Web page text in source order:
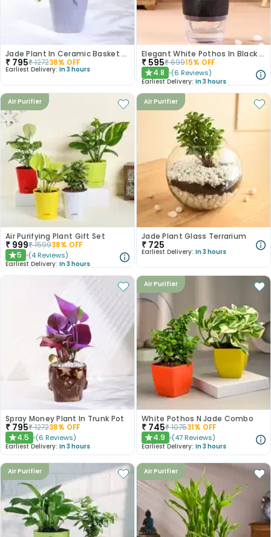
Jade Plant In Ceramic Basket Pot
₹ 795₹127238% OFF
Earliest Delivery: In 3 hours
Elegant White Pothos In Black Self Watering Planter
₹ 595₹69915% OFF
★4.8 (6 Reviews)
Earliest Delivery: In 3 hours
Air Purifier
Air Purifying Plant Gift Set
₹ 999₹159938% OFF
★5 (4 Reviews)
Earliest Delivery: In 3 hours
Air Purifier
Jade Plant Glass Terrarium
₹ 725
Earliest Delivery: In 3 hours
Spray Money Plant In Trunk Pot
₹ 795₹127238% OFF
★4.5 (6 Reviews)
Earliest Delivery: In 3 hours
Air Purifier
White Pothos N Jade Combo
₹ 745₹107531% OFF
★4.9 (47 Reviews)
Earliest Delivery: In 3 hours
Air Purifier Air Purifier